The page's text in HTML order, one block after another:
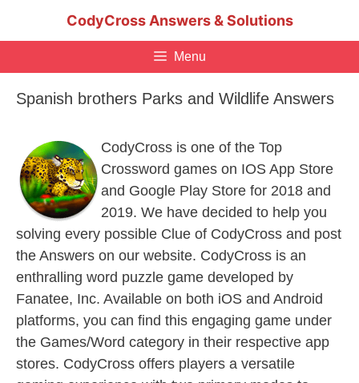
CodyCross Answers & Solutions
Menu
Spanish brothers Parks and Wildlife Answers
CodyCross is one of the Top
Crossword games on IOS App Store
and Google Play Store for 2018 and
2019. We have decided to help you
solving every possible Clue of CodyCross and post
the Answers on our website. CodyCross is an
enthralling word puzzle game developed by
Fanatee, Inc. Available on both iOS and Android
platforms, you can find this engaging game under
the Games/Word category in their respective app
stores. CodyCross offers players a versatile